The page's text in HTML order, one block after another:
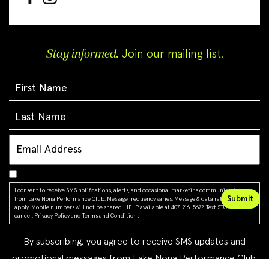
Stay informed. Join our mailing list.
I consent to receive SMS notifications, alerts, and occasional marketing communications
from Lake Nona Performance Club. Message frequency varies. Message & data rates may
apply. Mobile numbers will not be shared. HELP available at 407-216-5672. Text STOP to
cancel.
Privacy Policy and Terms and Conditions
By subscribing, you agree to receive SMS updates and